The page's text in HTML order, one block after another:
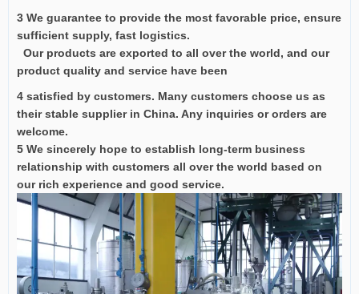
3 We guarantee to provide the most favorable price, ensure
sufficient supply, fast logistics.
Our products are exported to all over the world, and our
product quality and service have been
4 satisfied by customers. Many customers choose us as
their stable supplier in China. Any inquiries or orders are
welcome.
5 We sincerely hope to establish long-term business
relationship with customers all over the world based on
our rich experience and good service.